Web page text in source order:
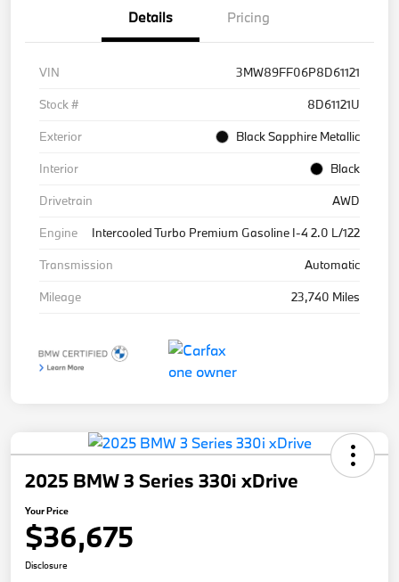
Details Pricing
VIN
3MW89FF06P8D61121
Stock #
8D61121U
Exterior
Black Sapphire Metallic
Interior
Black
Drivetrain
AWD
Engine
Intercooled Turbo Premium Gasoline I-4 2.0 L/122
Transmission
Automatic
Mileage
23,740 Miles
2025 BMW 3 Series 330i xDrive
Your Price
$36,675
Disclosure